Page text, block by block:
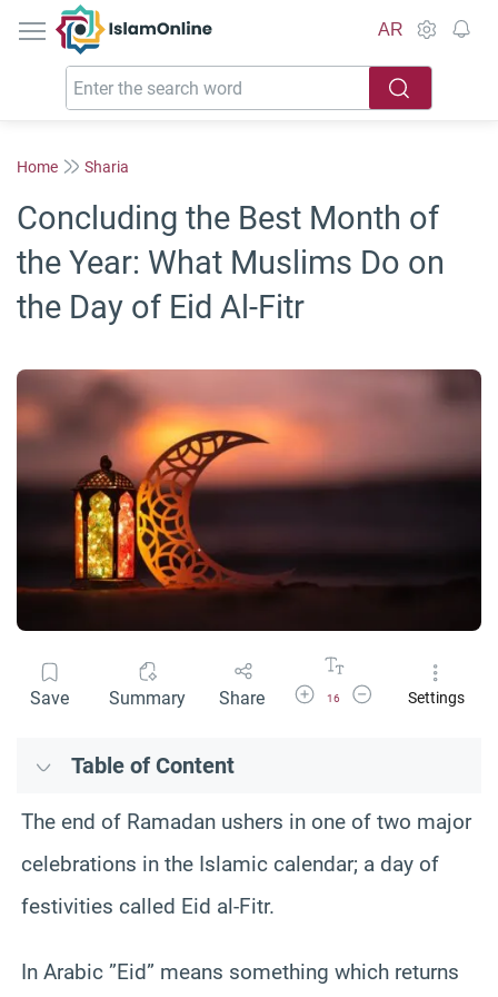
IslamOnline
AR
Home Sharia
Concluding the Best Month of
the Year: What Muslims Do on
the Day of Eid Al-Fitr
Save Summary Share Increase Font Size
16
Decrease Font Size
Settings
Table of Content
The end of Ramadan ushers in one of two major
celebrations in the Islamic calendar; a day of
festivities called Eid al-Fitr.
In Arabic ”Eid” means something which returns